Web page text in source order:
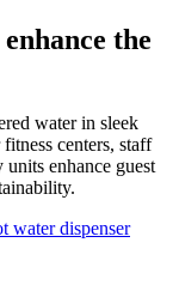
the
water in sleek
centers, staff
enhance guest